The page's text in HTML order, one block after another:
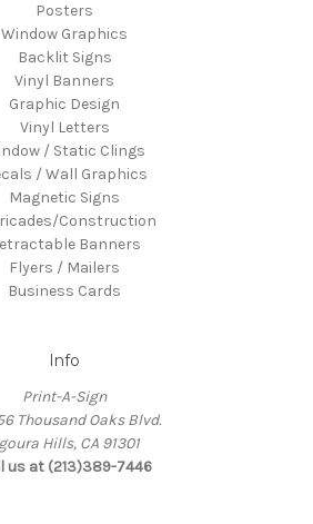
Posters
Window Graphics
Backlit Signs
Vinyl Banners
Graphic Design
Vinyl Letters
/ Static Clings
/ Wall Graphics
Magnetic Signs
Construction
Banners
Flyers / Mailers
Business Cards
Info
Print-A-Sign
Thousand Oaks Blvd.
Hills, CA 91301
us at (213)389-7446